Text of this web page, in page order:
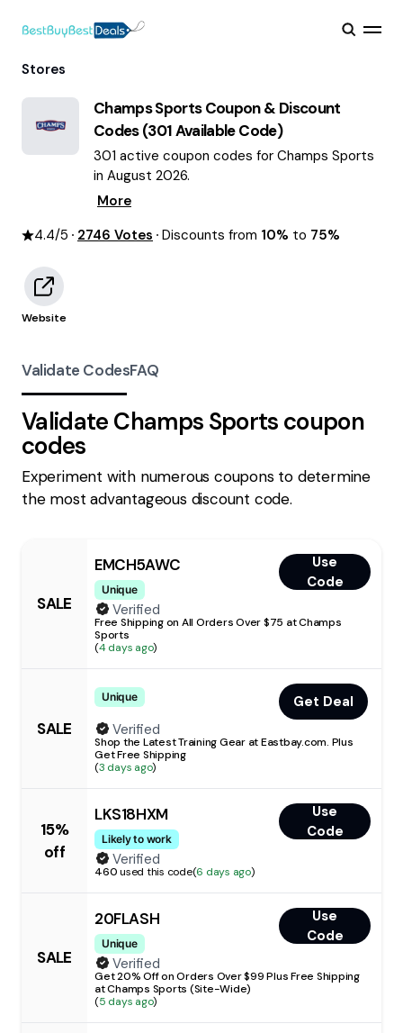
Stores
Champs SportsCoupon & Discount
Codes (301Available Code)
301 active coupon codes for Champs Sports
in August 2026.
More
4.4/5 2746 Votes Discounts from 10% to 75%
Website
Validate CodesFAQ
Validate Champs Sports coupon
codes
Experiment with numerous coupons to determine
the most advantageous discount code.
SALE
EMCH5AWC
Unique
Use
Code
Verified
Free Shipping on All Orders Over $75 at Champs
Sports
(4 days ago)
SALE
Unique
Get Deal
Verified
Shop the Latest Training Gear at Eastbay.com. Plus
Get Free Shipping
(3 days ago)
15%
off
LKS18HXM
Likely to work
Use
Code
Verified
460used this code(6 days ago)
SALE
20FLASH
Unique
Use
Code
Verified
Get 20% Off on Orders Over $99 Plus Free Shipping
at Champs Sports (Site-Wide)
(5 days ago)